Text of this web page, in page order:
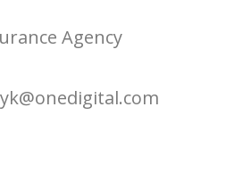
Agency